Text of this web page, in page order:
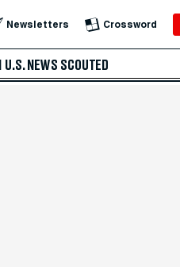
Newsletters Crossword
U.S. NEWS SCOUTED